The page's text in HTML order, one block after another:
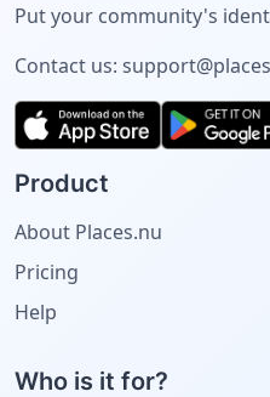
Put your community's
Contact us:
Product
About Places.nu
Pricing
Help
Who is it for?